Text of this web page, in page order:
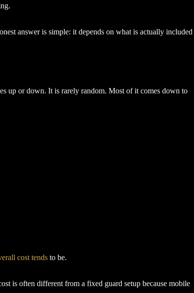
answer is simple: it depends on what is actually
up or down. It is rarely random. Most of it comes down to
cost tends to be.
is often different from a fixed guard setup because mobile